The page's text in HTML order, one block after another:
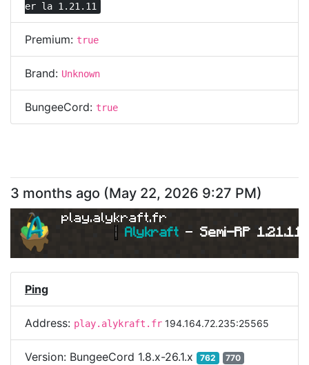
er la 1.21.11
Premium: true
Brand: Unknown
BungeeCord: true
3 months ago (May 22, 2026 9:27 PM)
play.alykraft.fr
| Alykraft - Semi-RP 1.21.11
Ping
Address: play.alykraft.fr 194.164.72.235:25565
Version: BungeeCord 1.8.x-26.1.x 762 770